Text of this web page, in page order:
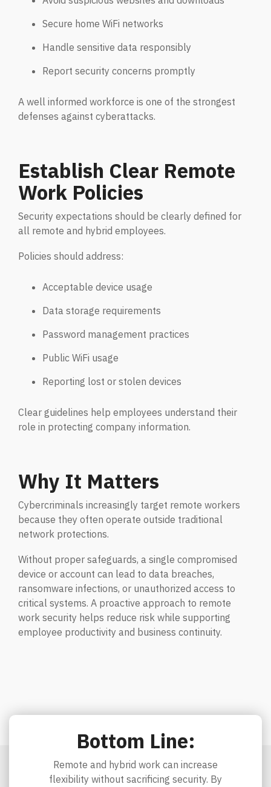
Secure home WiFi networks
Handle sensitive data responsibly
Report security concerns promptly
A well informed workforce is one of the strongest
defenses against cyberattacks.
Establish Clear Remote
Work Policies
Security expectations should be clearly defined for
all remote and hybrid employees.
Policies should address:
Acceptable device usage
Data storage requirements
Password management practices
Public WiFi usage
Reporting lost or stolen devices
Clear guidelines help employees understand their
role in protecting company information.
Why It Matters
Cybercriminals increasingly target remote workers
because they often operate outside traditional
network protections.
Without proper safeguards, a single compromised
device or account can lead to data breaches,
ransomware infections, or unauthorized access to
critical systems. A proactive approach to remote
work security helps reduce risk while supporting
employee productivity and business continuity.
Bottom Line:
Remote and hybrid work can increase
flexibility without sacrificing security. By